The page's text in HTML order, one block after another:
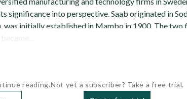
significance into perspective. Saab originated in
was initially established in Mambo in 1900. The
reading.Not yet a subscriber? Take a free trial.